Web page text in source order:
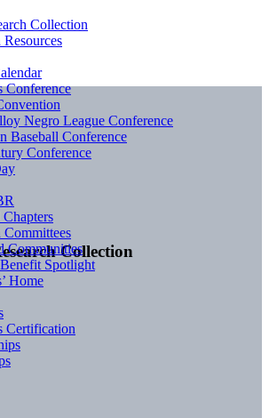
Collection
Collection
Resources
Conference
Negro League Conference
Baseball Conference
Conference
Committees
Communities
Spotlight
Home
Certification